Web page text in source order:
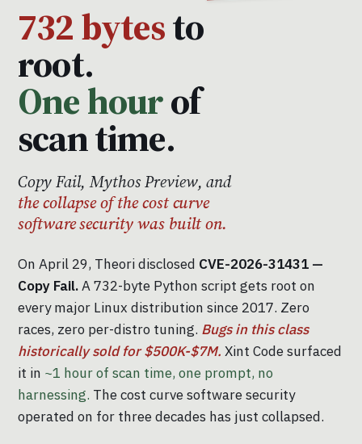
732 bytesto
root.
One hourof
scan time.
Copy Fail, Mythos Preview, and
the collapse of the cost curve
software security was built on.
On April 29, Theori disclosed CVE-2026-31431 —
Copy Fail.A 732-byte Python script gets root on
every major Linux distribution since 2017. Zero
races, zero per-distro tuning. Bugs in this class
historically sold for $500K-$7M. Xint Code surfaced
it in ~1 hour of scan time, one prompt, no
harnessing. The cost curve software security
operated on for three decades has just collapsed.